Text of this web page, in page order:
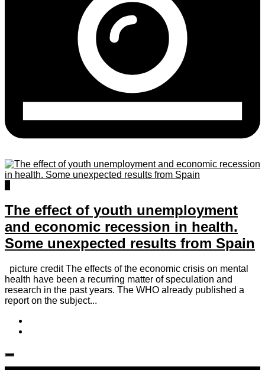
The effect of youth unemployment
and economic recession in health.
Some unexpected results from Spain
picture credit The effects of the economic crisis on mental
health have been a recurring matter of speculation and
research in the past years. The WHO already published a
report on the subject...